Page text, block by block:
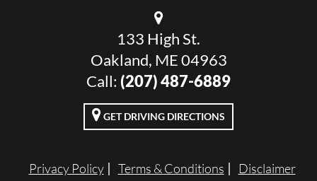
133 High St.
Oakland, ME 04963
Call: (207) 487-6889
GET DRIVING DIRECTIONS
Privacy Policy Terms & Conditions Disclaimer